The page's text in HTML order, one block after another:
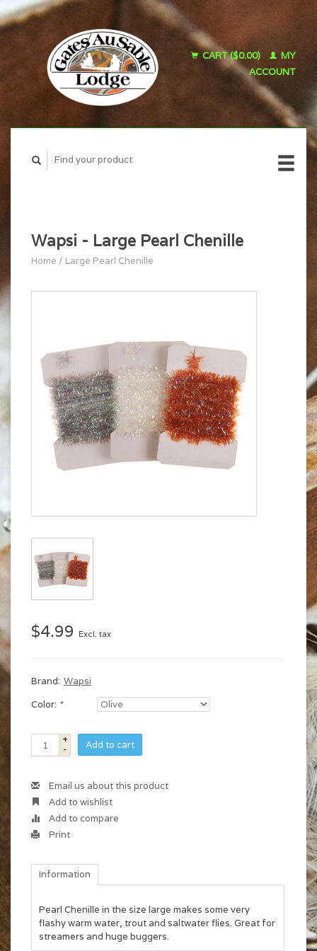
CART ($0.00)
MY
ACCOUNT
Wapsi - Large Pearl Chenille
Home / Large Pearl Chenille
$4.99 Excl. tax
Brand: Wapsi
Color: *
+
-
Add to cart
Email us about this product
Add to wishlist
Add to compare
Print
Information
Pearl Chenille in the size large makes some very
flashy warm water, trout and saltwater flies. Great for
streamers and huge buggers.